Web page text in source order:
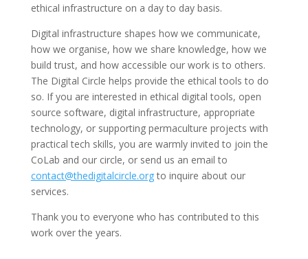
ethical infrastructure on a day to day basis.
Digital infrastructure shapes how we communicate,
how we organise, how we share knowledge, how we
build trust, and how accessible our work is to others.
The Digital Circle helps provide the ethical tools to do
so. If you are interested in ethical digital tools, open
source software, digital infrastructure, appropriate
technology, or supporting permaculture projects with
practical tech skills, you are warmly invited to join the
CoLab and our circle, or send us an email to
contact@thedigitalcircle.orgto inquire about our
services.
Thank you to everyone who has contributed to this
work over the years.